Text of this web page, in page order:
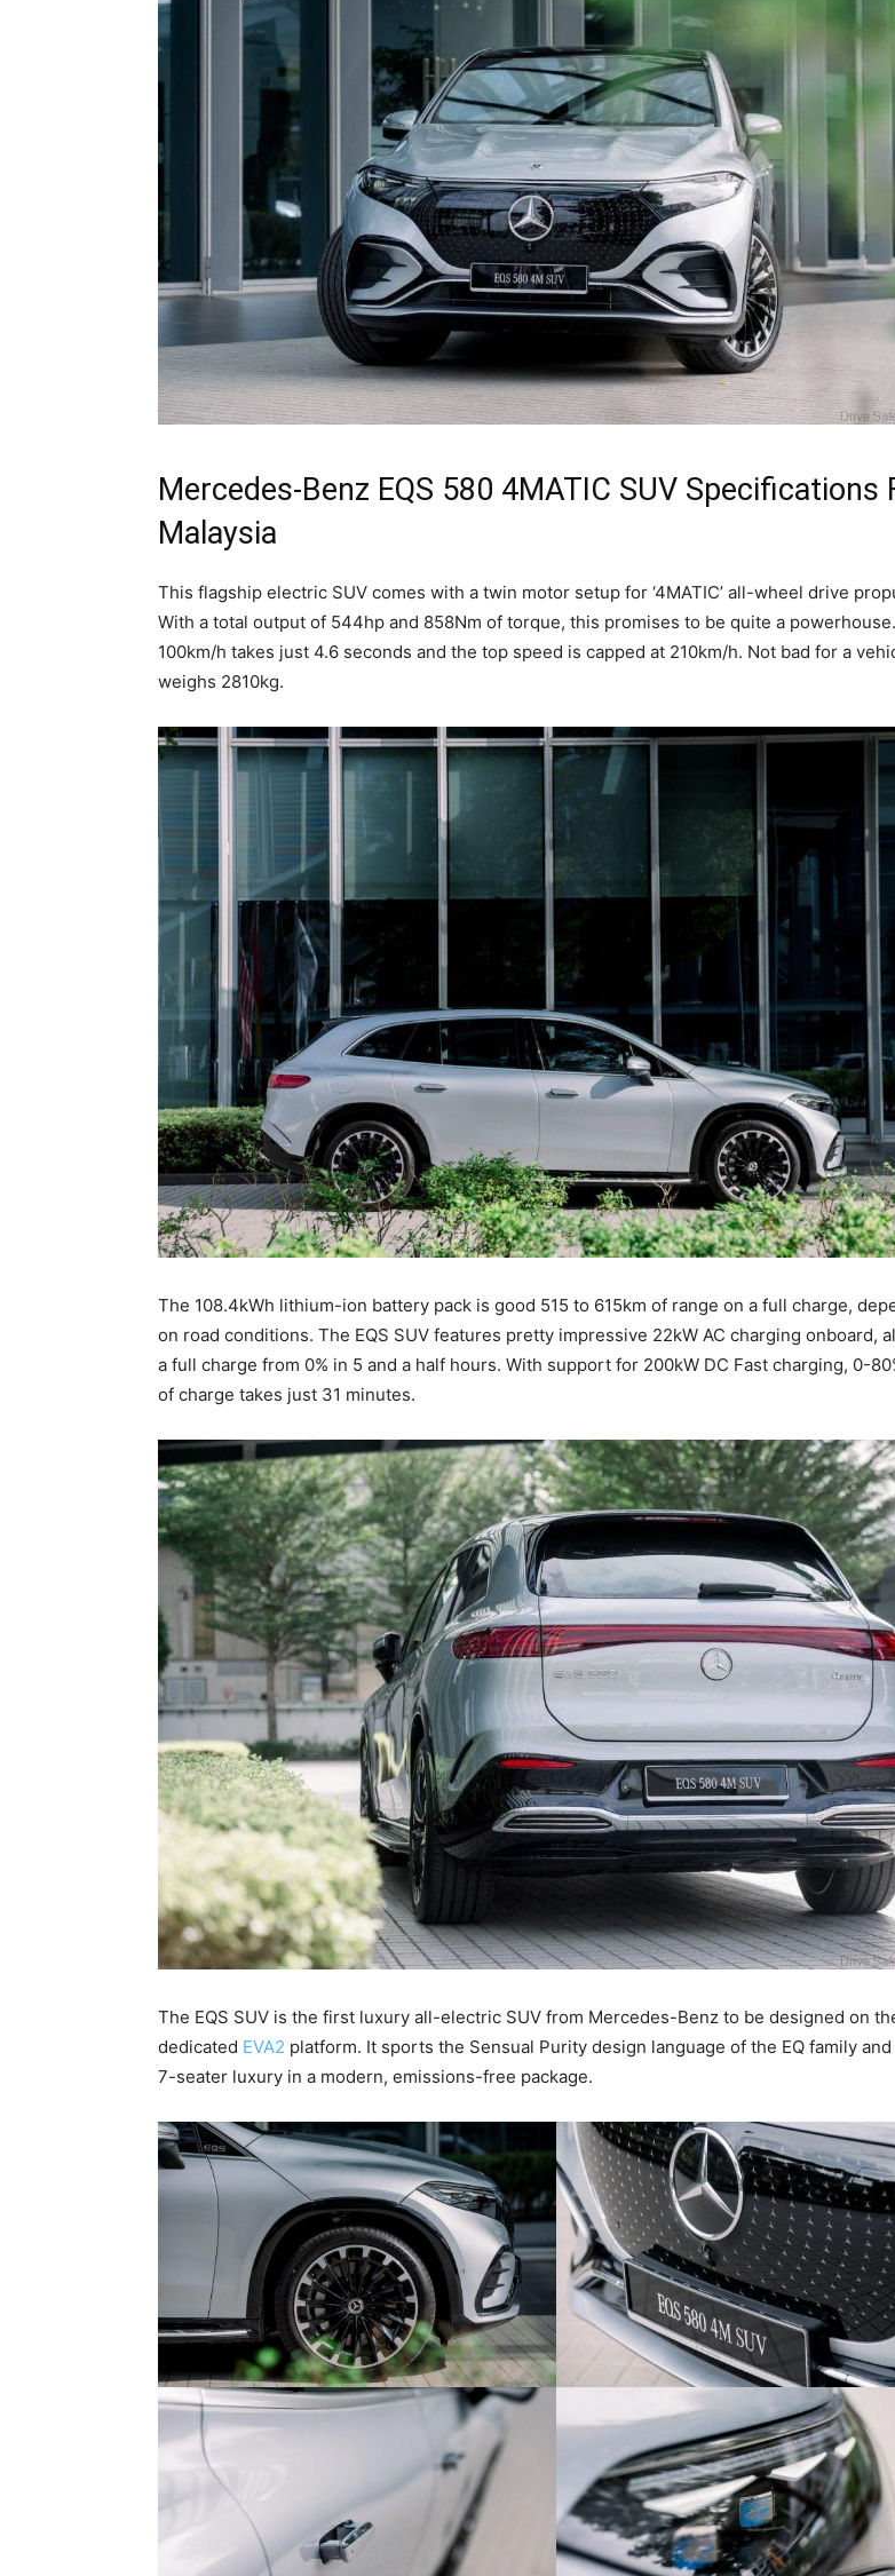
Mercedes-Benz EQS 580 4MATIC SUV Specifications
Malaysia
This flagship electric SUV comes with a twin motor setup for ‘4MATIC’ all-wheel drive
With a total output of 544hp and 858Nm of torque, this promises to be quite a
100km/h takes just 4.6 seconds and the top speed is capped at 210km/h. Not bad for a
weighs 2810kg.
The 108.4kWh lithium-ion battery pack is good 515 to 615km of range on a full charge,
on road conditions. The EQS SUV features pretty impressive 22kW AC charging onboard,
a full charge from 0% in 5 and a half hours. With support for 200kW DC Fast charging, 0-
of charge takes just 31 minutes.
The EQS SUV is the first luxury all-electric SUV from Mercedes-Benz to be designed on
dedicated EVA2 platform. It sports the Sensual Purity design language of the EQ family
7-seater luxury in a modern, emissions-free package.